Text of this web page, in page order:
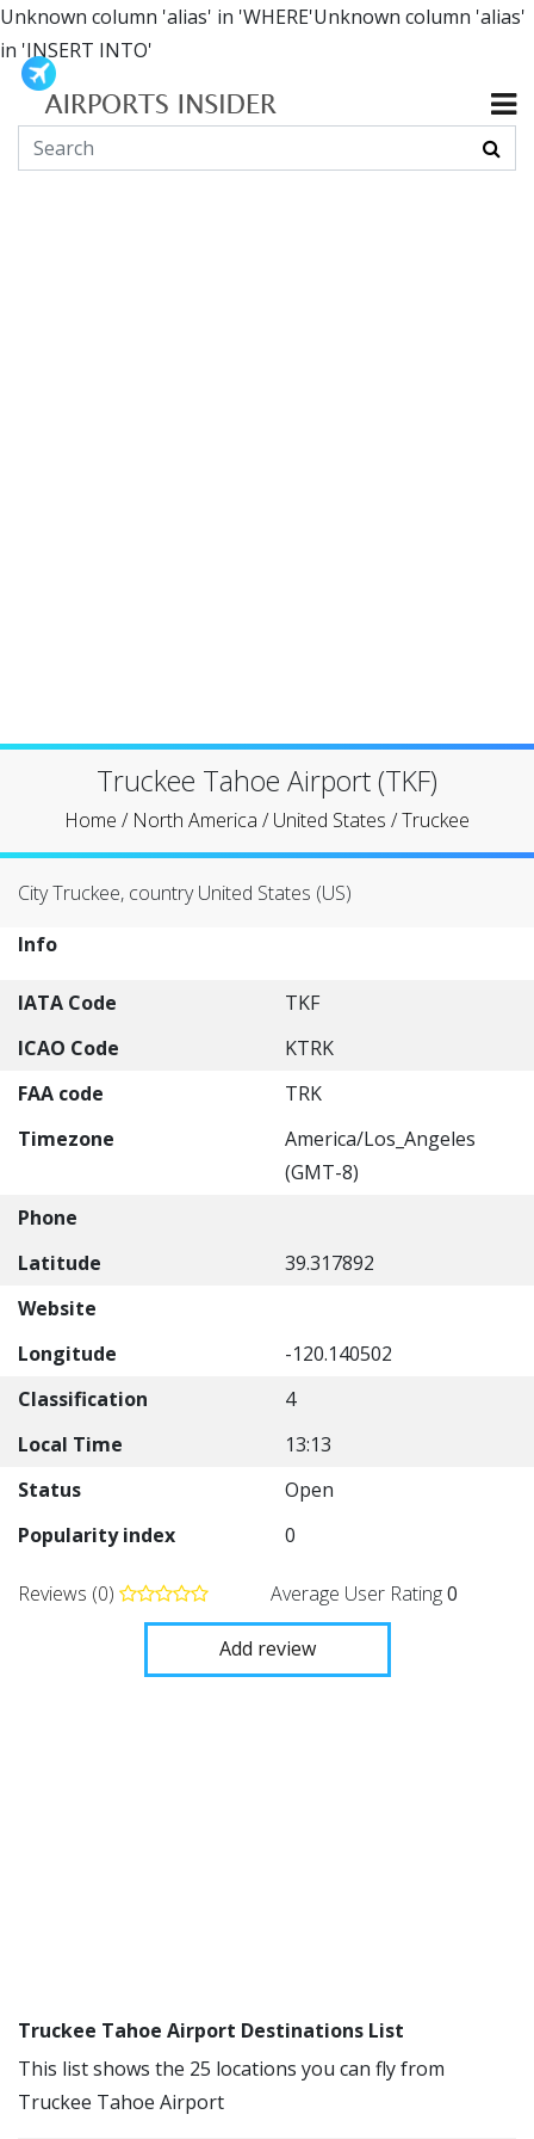
Unknown column 'alias' in 'WHERE'Unknown column 'alias'
in 'INSERT INTO'
Truckee Tahoe Airport (TKF)
Home / North America /United States /Truckee
City Truckee, country United States (US)
Info
IATA Code
TKF
ICAO Code
KTRK
FAA code
TRK
Timezone
America/Los_Angeles
(GMT-8)
Phone
Latitude
39.317892
Website
Longitude
-120.140502
Classification
4
Local Time
13:13
Status
Open
Popularity index
0
Reviews (0) Average User Rating0
Add review
Truckee Tahoe Airport Destinations List
This list shows the 25 locations you can fly from
Truckee Tahoe Airport